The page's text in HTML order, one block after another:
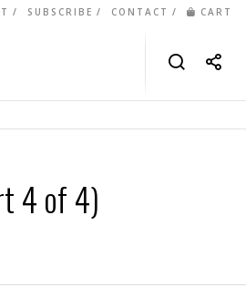
SUBSCRIBE CONTACT CART
4 of 4)